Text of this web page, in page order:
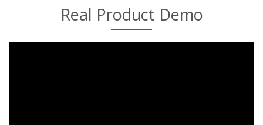
Real Product Demo